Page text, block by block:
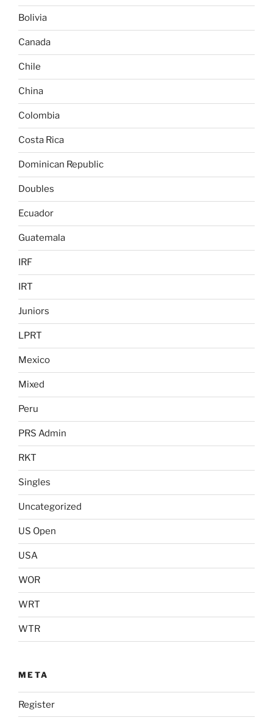
Bolivia
Canada
Chile
China
Colombia
Costa Rica
Dominican Republic
Doubles
Ecuador
Guatemala
IRF
IRT
Juniors
LPRT
Mexico
Mixed
Peru
PRS Admin
RKT
Singles
Uncategorized
US Open
USA
WOR
WRT
WTR
META
Register